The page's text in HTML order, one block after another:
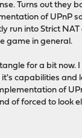
Turns out they
of UPnP
run into Strict NAT
game in general.
for a bit now.
it's capabilities and
of
of forced to look